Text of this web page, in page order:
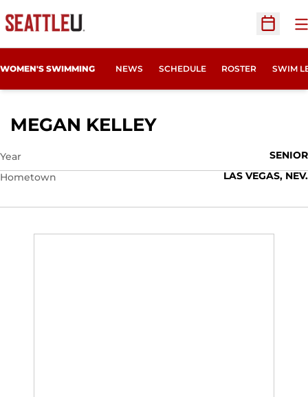
Open
WOMEN'S SWIMMING NEWS SCHEDULE ROSTER SWIM
MEGAN KELLEYSEASON 2012-13
Year
SENIOR
Hometown
LAS VEGAS, NEV.